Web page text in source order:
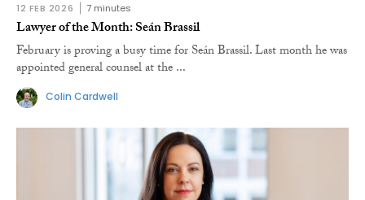
12 FEB 2026 7 minutes
Lawyer of the Month: Seán Brassil
February is proving a busy time for Seán Brassil. Last month he was
appointed general counsel at the ...
Colin Cardwell